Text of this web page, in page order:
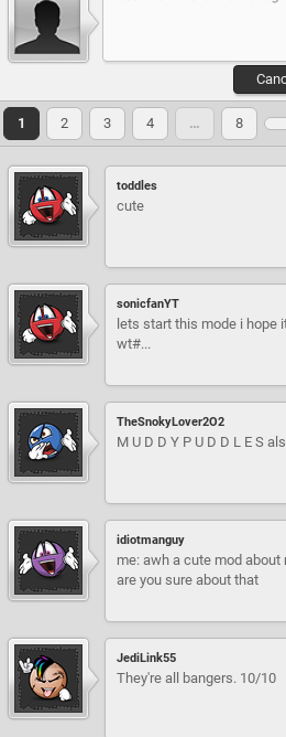
1 2 3 4 … 8
toddles
cute
sonicfanYT
lets start this mode i hope
wt#...
TheSnokyLover2O2
M U D D Y P U D D L E S
idiotmanguy
me: awh a cute mod
are you sure about that
JediLink55
They're all bangers. 10/10